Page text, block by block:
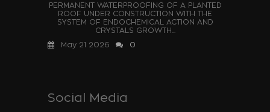
PERMANENT WATERPROOFING OF A PLANTED
ROOF UNDER CONSTRUCTION WITH THE
SYSTEM OF ENDOCHEMICAL ACTION AND
CRYSTALS GROWTH...
May 21 2026
0
Social Media